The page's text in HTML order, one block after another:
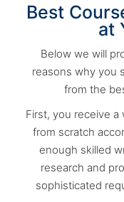
Best
at
Below we will
reasons why you
from the
First, you receive
from scratch
enough skilled
research and
sophisticated